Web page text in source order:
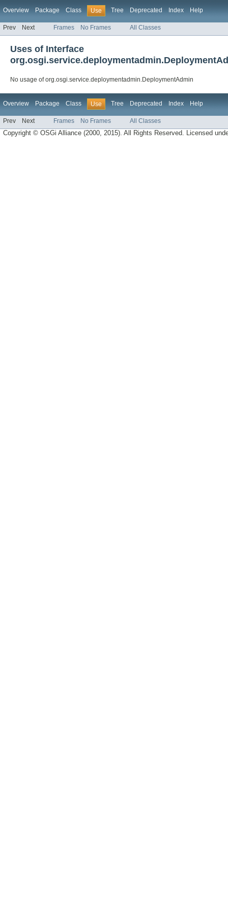
Overview Package Class Use Tree Deprecated Index Help
Prev Next Frames No Frames All Classes
Uses of Interface
No usage of org.osgi.service.deploymentadmin.DeploymentAdmin
Overview Package Class Use Tree Deprecated Index Help
Prev Next Frames No Frames All Classes
Copyright © OSGi Alliance (2000, 2015). All Rights Reserved. Licensed